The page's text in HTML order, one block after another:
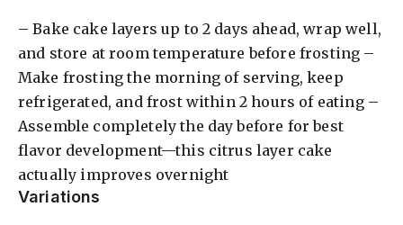
– Bake cake layers up to 2 days ahead, wrap well,
and store at room temperature before frosting –
Make frosting the morning of serving, keep
refrigerated, and frost within 2 hours of eating –
Assemble completely the day before for best
flavor development—this citrus layer cake
actually improves overnight
Variations